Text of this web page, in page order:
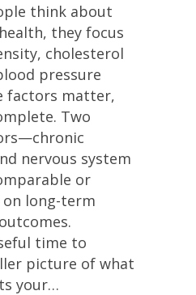
think about
they focus
cholesterol
pressure
factors matter,
Two
nervous system
or
long-term
time to
picture of what
your…